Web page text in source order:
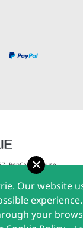
PenCarrie House,
EX15 2QW |
1st Floor, The
Street Upper,
© 2026
Our website
your
Accept